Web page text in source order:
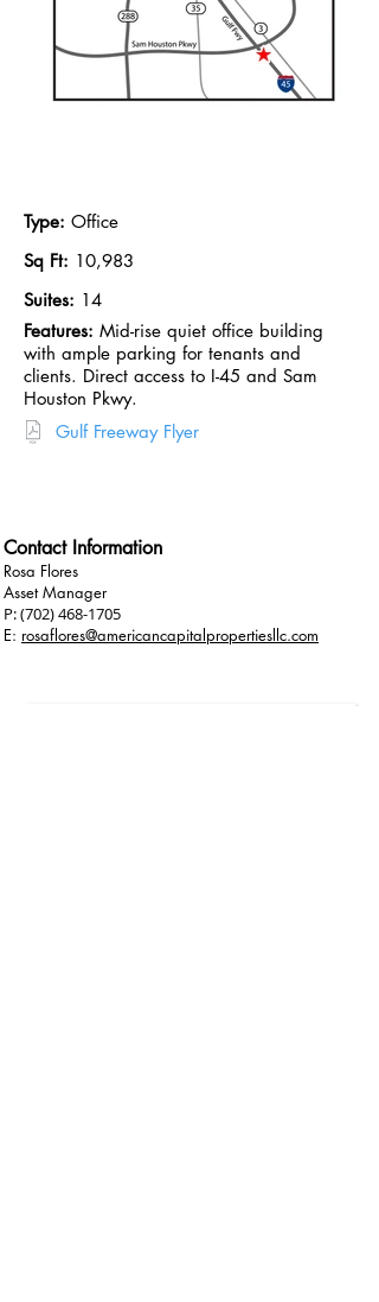
Type: Office
Sq Ft: 10,983
Suites: 14
Features: Mid-rise quiet office building
with ample parking for tenants and
clients. Direct access to I-45 and Sam
Houston Pkwy.
Contact Information
Rosa Flores
Asset Manager
P:(702) 468-1705
E: rosaflores@americancapitalpropertiesllc.com
Gulf Freeway Flyer